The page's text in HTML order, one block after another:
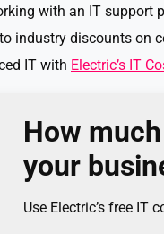
with an IT support
industry discounts on
IT with Electric’s IT
How
your
Use Electric’s free IT